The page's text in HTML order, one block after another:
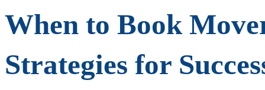
When to Book
Strategies for